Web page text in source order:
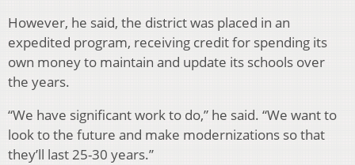
However, he said, the district was placed in an
expedited program, receiving credit for spending its
own money to maintain and update its schools over
the years.
“We have significant work to do,” he said. “We want to
look to the future and make modernizations so that
they’ll last 25-30 years.”